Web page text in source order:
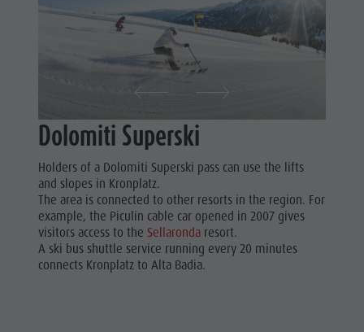
Dolomiti Superski
Holders of a Dolomiti Superski pass can use the lifts
and slopes in Kronplatz.
The area is connected to other resorts in the region. For
example, the Piculin cable car opened in 2007 gives
visitors access to the Sellaronda resort.
A ski bus shuttle service running every 20 minutes
connects Kronplatz to Alta Badia.